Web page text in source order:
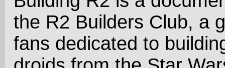
the R2 Builders Club, a
fans dedicated to